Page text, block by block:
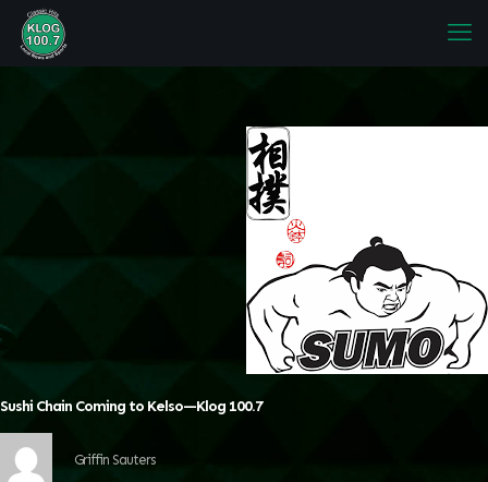
Sushi Chain Coming to Kelso—Klog 100.7
Griffin Sauters